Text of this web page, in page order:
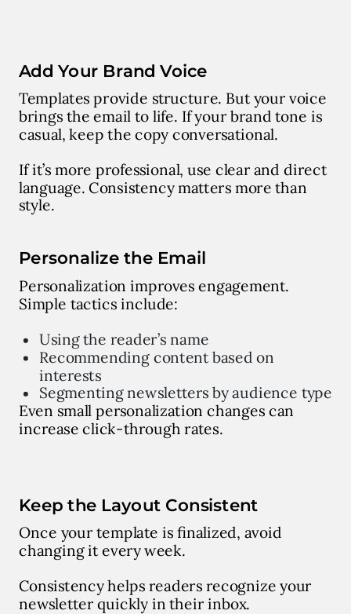
Add Your Brand Voice
Templates provide structure. But your voice
brings the email to life. If your brand tone is
casual, keep the copy conversational.
If it’s more professional, use clear and direct
language. Consistency matters more than
style.
Personalize the Email
Personalization improves engagement.
Simple tactics include:
Using the reader’s name
Recommending content based on
interests
Segmenting newsletters by audience type
Even small personalization changes can
increase click-through rates.
Keep the Layout Consistent
Once your template is finalized, avoid
changing it every week.
Consistency helps readers recognize your
newsletter quickly in their inbox.